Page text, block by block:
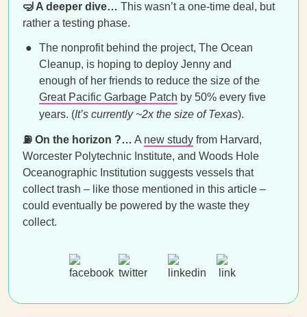
🤿 A deeper dive… This wasn’t a one-time deal, but
rather a testing phase.
The nonprofit behind the project, The Ocean
Cleanup, is hoping to deploy Jenny and
enough of her friends to reduce the size of the
Great Pacific Garbage Patch by 50% every five
years. (It’s currently ~2x the size of Texas).
⛽ On the horizon ?… A new study from Harvard,
Worcester Polytechnic Institute, and Woods Hole
Oceanographic Institution suggests vessels that
collect trash – like those mentioned in this article –
could eventually be powered by the waste they
collect.